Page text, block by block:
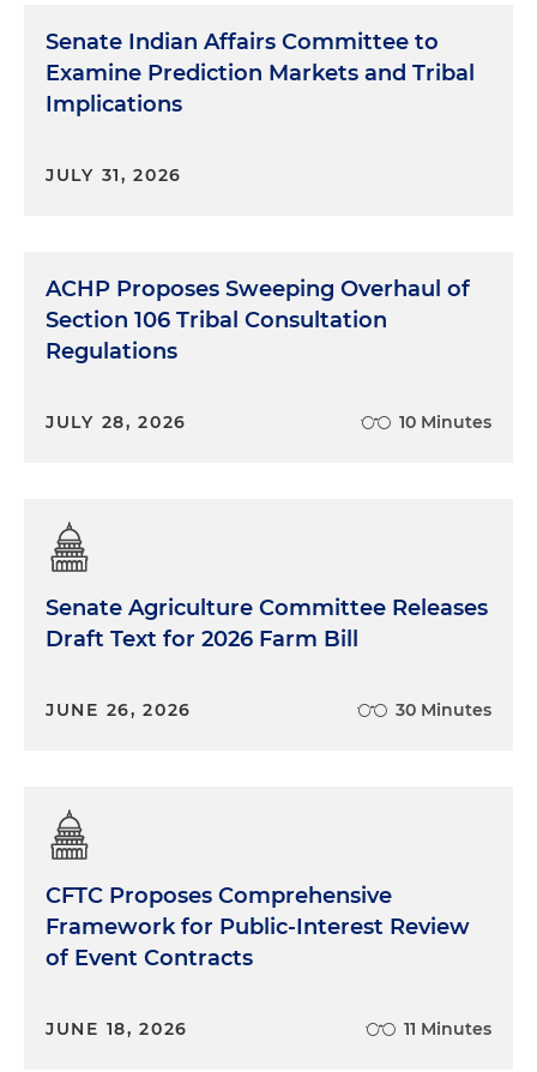
Senate Indian Affairs Committee to
Examine Prediction Markets and Tribal
Implications
JULY 31, 2026
ACHP Proposes Sweeping Overhaul of
Section 106 Tribal Consultation
Regulations
JULY 28, 2026 10 Minutes
Senate Agriculture Committee Releases
Draft Text for 2026 Farm Bill
JUNE 26, 2026 30 Minutes
CFTC Proposes Comprehensive
Framework for Public-Interest Review
of Event Contracts
JUNE 18, 2026 11 Minutes